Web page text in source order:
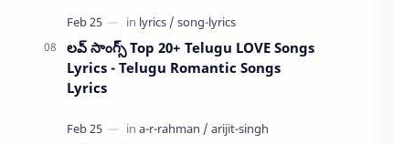
లవ్ సాంగ్స్ Top 20+ Telugu LOVE Songs
Lyrics - Telugu Romantic Songs
Lyrics